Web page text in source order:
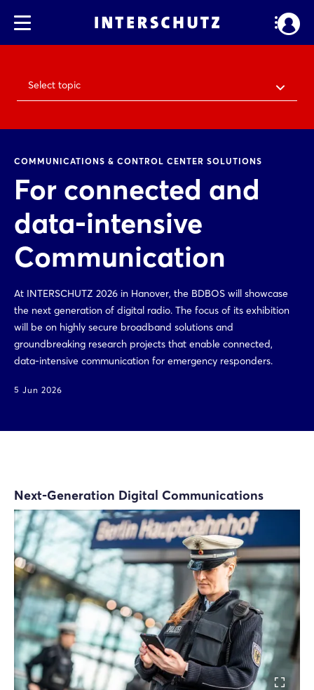
Select topic
COMMUNICATIONS & CONTROL CENTER SOLUTIONS
For connected and
data-intensive
Communication
At INTERSCHUTZ 2026 in Hanover, the BDBOS will showcase
the next generation of digital radio. The focus of its exhibition
will be on highly secure broadband solutions and
groundbreaking research projects that enable connected,
data-intensive communication for emergency responders.
5 Jun 2026
Next-Generation Digital Communications